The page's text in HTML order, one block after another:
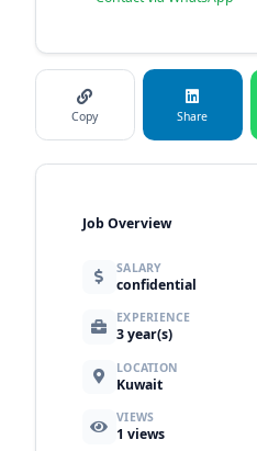
Copy Share
Job Overview
SALARY
confidential
EXPERIENCE
3 year(s)
LOCATION
Kuwait
VIEWS
1 views